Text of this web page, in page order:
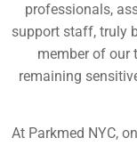
professionals,
support staff, truly
member of our
remaining
At Parkmed NYC,